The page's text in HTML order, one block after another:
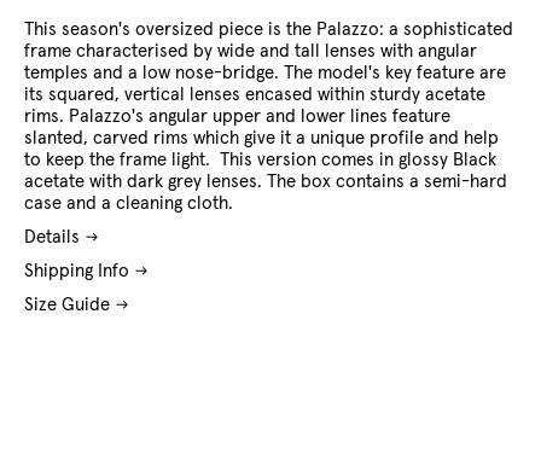
This season's oversized piece is the Palazzo: a sophisticated
frame characterised by wide and tall lenses with angular
temples and a low nose-bridge. The model's key feature are
its squared, vertical lenses encased within sturdy acetate
rims. Palazzo's angular upper and lower lines feature
slanted, carved rims which give it a unique profile and help
to keep the frame light. This version comes in glossy Black
acetate with dark grey lenses. The box contains a semi-hard
case and a cleaning cloth.
Details
Shipping Info
Size Guide